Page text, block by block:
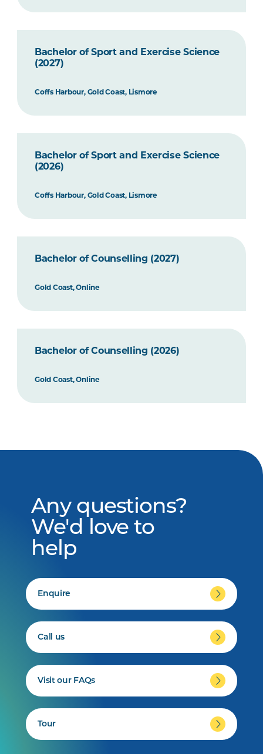
Bachelor of Sport and Exercise Science
(2027)
Coffs Harbour, Gold Coast, Lismore
Bachelor of Sport and Exercise Science
(2026)
Coffs Harbour, Gold Coast, Lismore
Bachelor of Counselling (2027)
Gold Coast, Online
Bachelor of Counselling (2026)
Gold Coast, Online
Any questions?
We'd love to
help
Enquire
Call us
Visit our FAQs
Tour